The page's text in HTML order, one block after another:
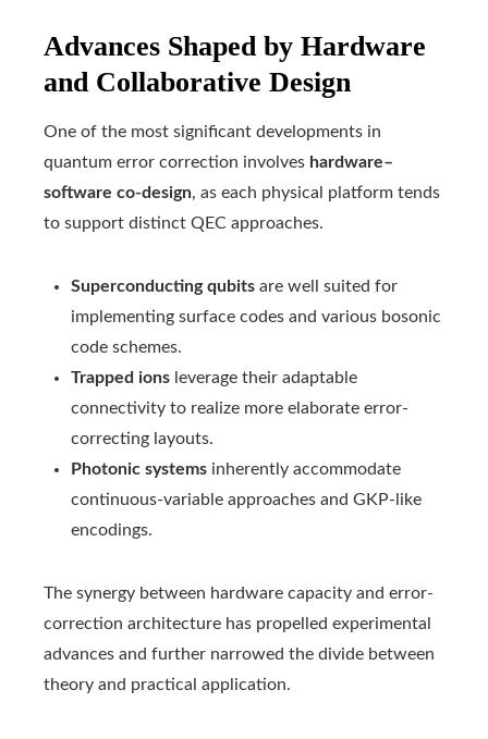
Advances Shaped by Hardware
and Collaborative Design
One of the most significant developments in
quantum error correction involves hardware–
software co-design, as each physical platform tends
to support distinct QEC approaches.
Superconducting qubits are well suited for
implementing surface codes and various bosonic
code schemes.
Trapped ions leverage their adaptable
connectivity to realize more elaborate error-
correcting layouts.
Photonic systems inherently accommodate
continuous-variable approaches and GKP-like
encodings.
The synergy between hardware capacity and error-
correction architecture has propelled experimental
advances and further narrowed the divide between
theory and practical application.